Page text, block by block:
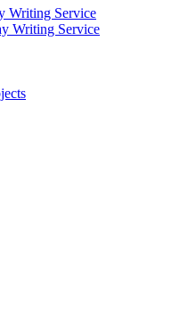
Writing Service
Writing Service